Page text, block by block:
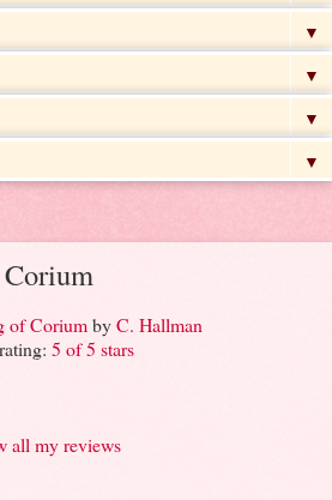
▼
▼
▼
▼
of CoriumbyC. Hallman
5 of 5 stars
all my reviews